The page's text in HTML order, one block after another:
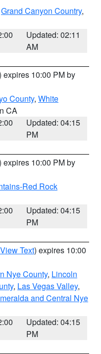
Grand Canyon Country,
Updated: 02:11
AM
expires 10:00 PM by
County, White
CA
Updated: 04:15
PM
expires 10:00 PM by
Red Rock
Updated: 04:15
PM
View Text) expires 10:00
Nye County, Lincoln
, Las Vegas Valley,
and Central Nye
Updated: 04:15
PM